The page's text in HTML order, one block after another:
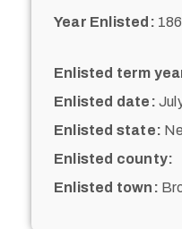
Year Enlisted:
Enlisted term
Enlisted date:
Enlisted state:
Enlisted county:
Enlisted town: